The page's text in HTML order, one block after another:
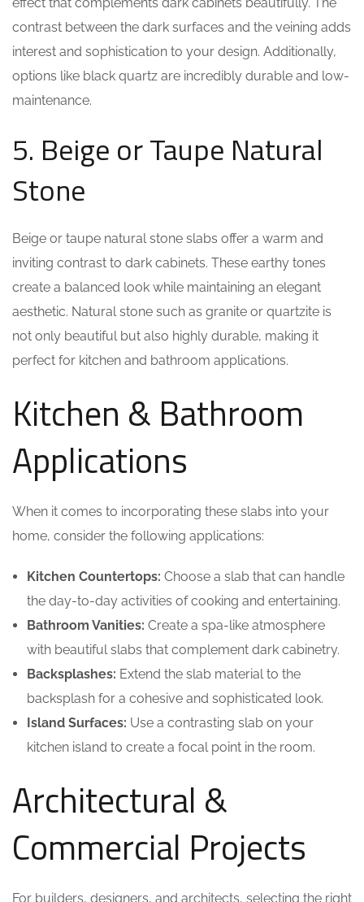
contrast between the dark surfaces and the veining adds
interest and sophistication to your design. Additionally,
options like black quartz are incredibly durable and low-
maintenance.
5. Beige or Taupe Natural
Stone
Beige or taupe natural stone slabs offer a warm and
inviting contrast to dark cabinets. These earthy tones
create a balanced look while maintaining an elegant
aesthetic. Natural stone such as granite or quartzite is
not only beautiful but also highly durable, making it
perfect for kitchen and bathroom applications.
Kitchen & Bathroom
Applications
When it comes to incorporating these slabs into your
home, consider the following applications:
Kitchen Countertops: Choose a slab that can handle
the day-to-day activities of cooking and entertaining.
Bathroom Vanities: Create a spa-like atmosphere
with beautiful slabs that complement dark cabinetry.
Backsplashes: Extend the slab material to the
backsplash for a cohesive and sophisticated look.
Island Surfaces: Use a contrasting slab on your
kitchen island to create a focal point in the room.
Architectural &
Commercial Projects
For builders, designers, and architects, selecting the right